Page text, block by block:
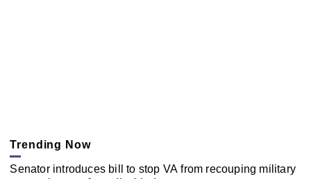
Trending Now
Senator introduces bill to stop VA from recouping military